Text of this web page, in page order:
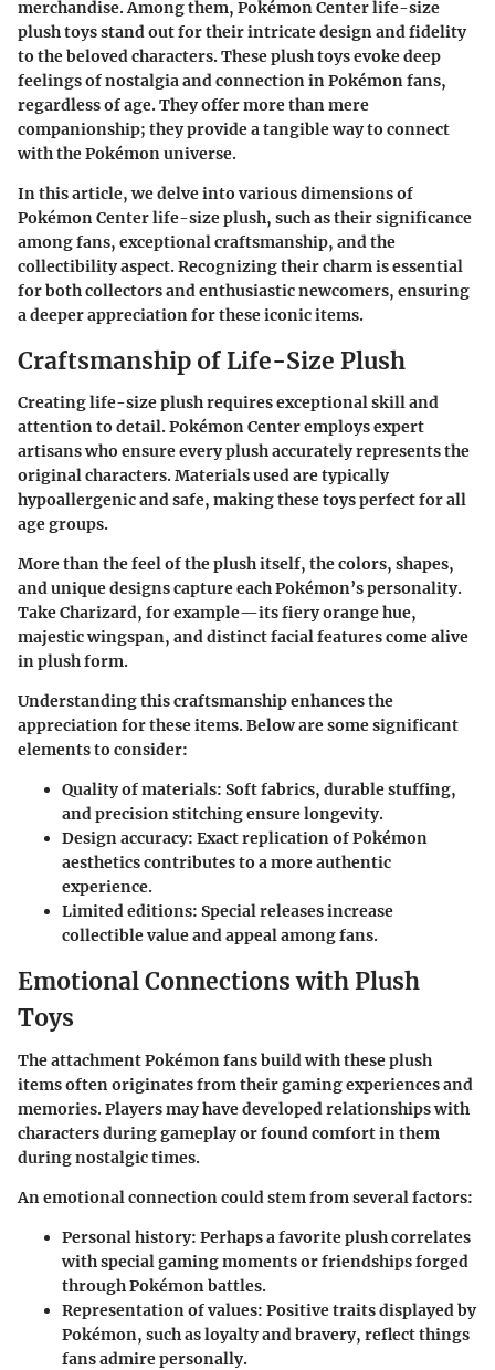
merchandise. Among them, Pokémon Center life-size
plush toysstand out for their intricate design and fidelity
to the beloved characters. These plush toys evoke deep
feelings of nostalgia and connection in Pokémon fans,
regardless of age. They offer more than mere
companionship; they provide a tangible way to connect
with the Pokémon universe.
In this article, we delve into various dimensions of
Pokémon Center life-size plush, such as their significance
among fans, exceptional craftsmanship, and the
collectibility aspect. Recognizing their charm is essential
for both collectors and enthusiastic newcomers, ensuring
a deeper appreciation for these iconic items.
Craftsmanship of Life-Size Plush
Creating life-size plush requires exceptional skill and
attention to detail. Pokémon Center employs expert
artisans who ensure every plush accurately represents the
original characters. Materials used are typically
hypoallergenic and safe, making these toys perfect for all
age groups.
More than the feel of the plush itself, the colors, shapes,
and unique designs capture each Pokémon’s personality.
Take Charizard, for example—its fiery orange hue,
majestic wingspan, and distinct facial features come alive
in plush form.
Understanding this craftsmanship enhances the
appreciation for these items. Below are some significant
elements to consider:
Quality of materials: Soft fabrics, durable stuffing,
and precision stitching ensure longevity.
Design accuracy: Exact replication of Pokémon
aesthetics contributes to a more authentic
experience.
Limited editions: Special releases increase
collectible value and appeal among fans.
Emotional Connections with Plush
Toys
The attachment Pokémon fans build with these plush
items often originates from their gaming experiences and
memories. Players may have developed relationships with
characters during gameplay or found comfort in them
during nostalgic times.
An emotional connection could stem from several factors:
Personal history: Perhaps a favorite plush correlates
with special gaming moments or friendships forged
through Pokémon battles.
Representation of values: Positive traits displayed by
Pokémon, such as loyalty and bravery, reflect things
fans admire personally.